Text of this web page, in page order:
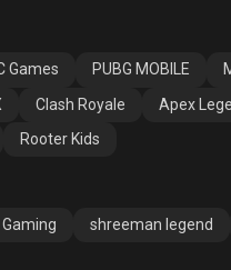
Games PUBG MOBILE
Clash Royale Apex
Rooter Kids
shreeman legend